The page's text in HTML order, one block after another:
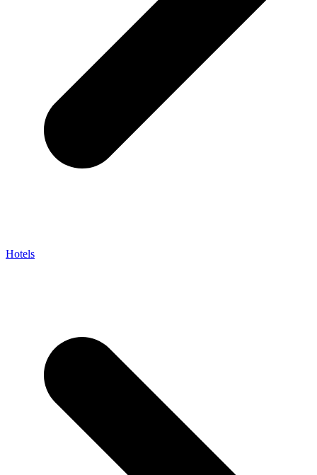
Hotels